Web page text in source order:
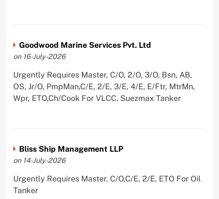
Goodwood Marine Services Pvt. Ltd
on 16-July-2026
Urgently Requires Master, C/O, 2/O, 3/O, Bsn, AB,
OS, Jr/O, PmpMan,C/E, 2/E, 3/E, 4/E, E/Ftr, MtrMn,
Wpr, ETO,Ch/Cook For VLCC, Suezmax Tanker
Bliss Ship Management LLP
on 14-July-2026
Urgently Requires Master, C/O,C/E, 2/E, ETO For Oil
Tanker